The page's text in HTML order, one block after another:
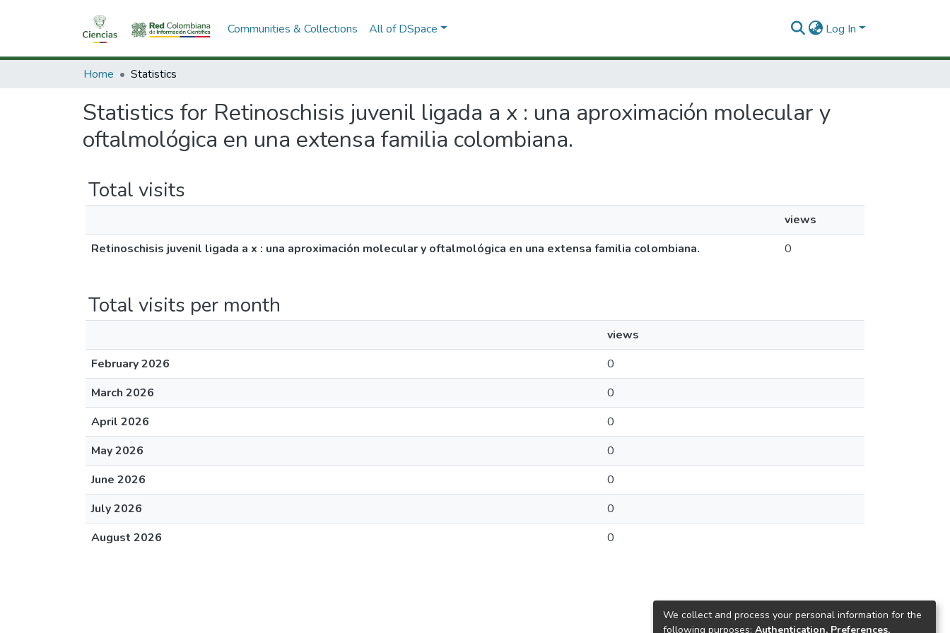
Communities & Collections All of DSpace Log In
Home Statistics
Statistics for Retinoschisis juvenil ligada a x : una aproximación molecular y
oftalmológica en una extensa familia colombiana.
Total visits
views
Retinoschisis juvenil ligada a x : una aproximación molecular y oftalmológica en una extensa familia colombiana.
0
Total visits per month
views
February 2026
0
March 2026
0
April 2026
0
May 2026
0
June 2026
0
July 2026
0
August 2026
0
We collect and process your personal information for the
following purposes: Authentication, Preferences,